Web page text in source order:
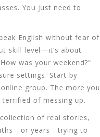
You just need to
English without fear of
skill level—it’s about
was your weekend?"
settings. Start by
group. The more you
of messing up.
of real stories,
years—trying to